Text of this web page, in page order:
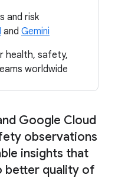
and risk
and Gemini
health, safety,
worldwide
Google Cloud
observations
insights that
better quality of